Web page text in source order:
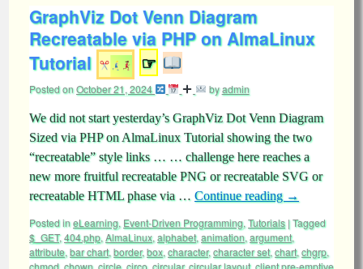
GraphViz Dot Venn Diagram
Recreatable via PHP on AlmaLinux
Tutorial
☞
Posted onOctober 21, 2024 byadmin
We did not start yesterday’s GraphViz Dot Venn Diagram
Sized via PHP on AlmaLinux Tutorial showing the two
“recreatable” style links … … challenge here reaches a
new more fruitful recreatable PNG or recreatable SVG or
recreatable HTML phase via … Continue reading →
Posted ineLearning, Event-Driven Programming, Tutorials |Tagged
$_GET,404.php, AlmaLinux, alphabet, animation, argument,
attribute, bar chart, border,box, character,character set, chart, chgrp,
chmod, chown, circle, circo, circular,circular layout, client pre-emptive